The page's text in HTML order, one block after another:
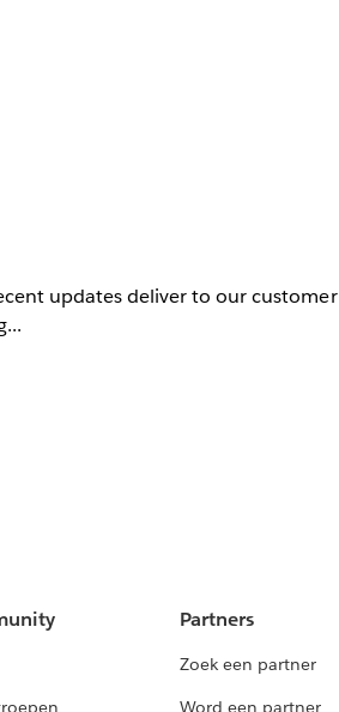
updates deliver to our customer
Partners
Zoek een partner